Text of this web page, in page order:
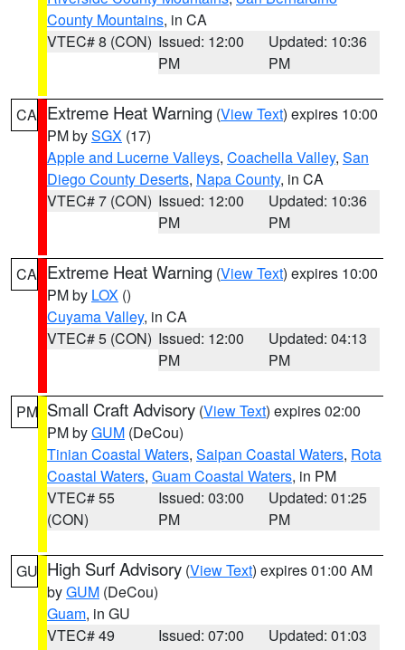
County Mountains, in CA
VTEC# 8 (CON) Issued: 12:00
PM
Updated: 10:36
PM
CA Extreme Heat Warning (View Text) expires 10:00
PM bySGX (17)
Apple and Lucerne Valleys, Coachella Valley, San
Diego County Deserts, Napa County, in CA
VTEC# 7 (CON) Issued: 12:00
PM
Updated: 10:36
PM
CA Extreme Heat Warning (View Text) expires 10:00
PM by LOX ()
Cuyama Valley, in CA
VTEC# 5 (CON) Issued: 12:00
PM
Updated: 04:13
PM
PM Small Craft Advisory (View Text) expires 02:00
PM byGUM (DeCou)
Tinian Coastal Waters, Saipan Coastal Waters, Rota
Coastal Waters, Guam Coastal Waters, in PM
VTEC# 55
(CON)
Issued: 03:00
PM
Updated: 01:25
PM
GU High Surf Advisory (View Text) expires 01:00 AM
byGUM (DeCou)
Guam, in GU
VTEC# 49
Issued: 07:00
Updated: 01:03